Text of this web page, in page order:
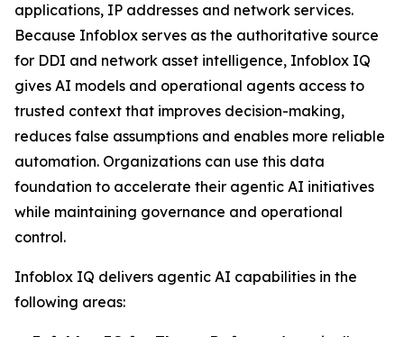
applications, IP addresses and network services.
Because Infoblox serves as the authoritative source
for DDI and network asset intelligence, Infoblox IQ
gives AI models and operational agents access to
trusted context that improves decision-making,
reduces false assumptions and enables more reliable
automation. Organizations can use this data
foundation to accelerate their agentic AI initiatives
while maintaining governance and operational
control.
Infoblox IQ delivers agentic AI capabilities in the
following areas: